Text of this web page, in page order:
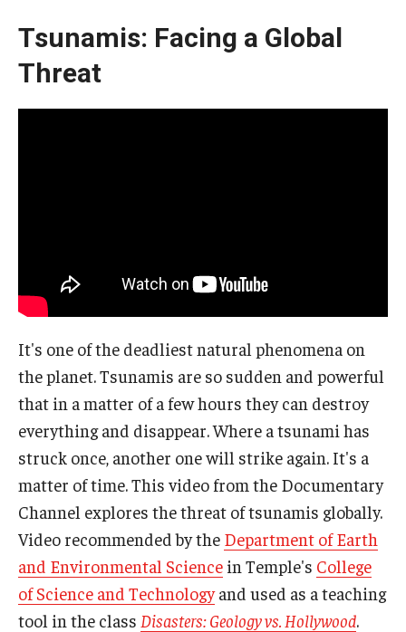
Tsunamis: Facing a Global
Threat
It's one of the deadliest natural phenomena on
the planet. Tsunamis are so sudden and powerful
that in a matter of a few hours they can destroy
everything and disappear. Where a tsunami has
struck once, another one will strike again. It's a
matter of time. This video from the Documentary
Channel explores the threat of tsunamis globally.
Video recommended by the Department of Earth
and Environmental Science in Temple's College
of Science and Technologyand used as a teaching
tool in the class Disasters: Geology vs. Hollywood.